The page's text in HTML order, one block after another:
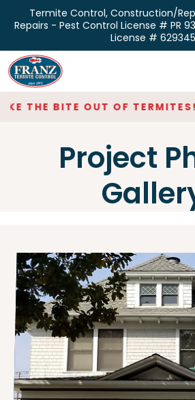
the
content
Termite Control, Construction/
Repairs - Pest Control License # PR
License # 629345
Home
Inspections
Repair & Restoration
THE BITE OUT OF TERMITES!
Project